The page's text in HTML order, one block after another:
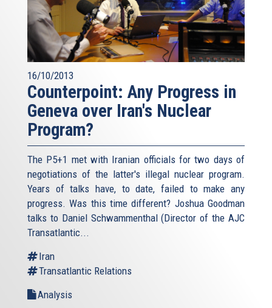
16/10/2013
Counterpoint: Any Progress in
Geneva over Iran's Nuclear
Program?
The P5+1 met with Iranian officials for two days of
negotiations of the latter's illegal nuclear program.
Years of talks have, to date, failed to make any
progress. Was this time different? Joshua Goodman
talks to Daniel Schwammenthal (Director of the AJC
Transatlantic...
Iran
Transatlantic Relations
Analysis